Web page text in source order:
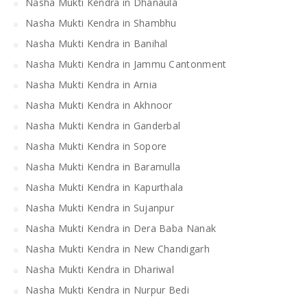
Nasha Mukti Kendra in Shambhu
Nasha Mukti Kendra in Banihal
Nasha Mukti Kendra in Jammu Cantonment
Nasha Mukti Kendra in Arnia
Nasha Mukti Kendra in Akhnoor
Nasha Mukti Kendra in Ganderbal
Nasha Mukti Kendra in Sopore
Nasha Mukti Kendra in Baramulla
Nasha Mukti Kendra in Kapurthala
Nasha Mukti Kendra in Sujanpur
Nasha Mukti Kendra in Dera Baba Nanak
Nasha Mukti Kendra in New Chandigarh
Nasha Mukti Kendra in Dhariwal
Nasha Mukti Kendra in Nurpur Bedi